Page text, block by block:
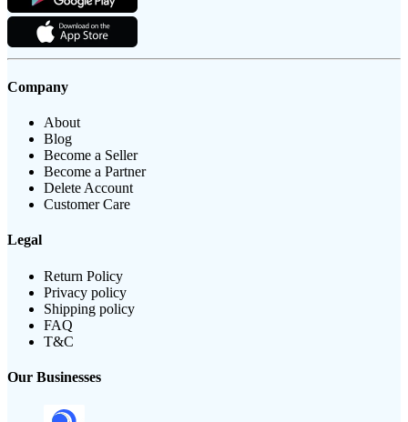
Company
About
Blog
Become a Seller
Become a Partner
Delete Account
Customer Care
Legal
Return Policy
Privacy policy
Shipping policy
FAQ
T&C
Our Businesses